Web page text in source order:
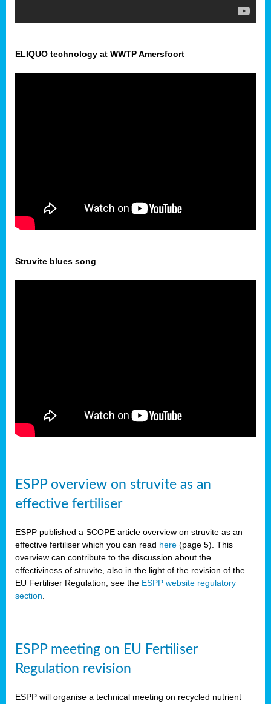
ELIQUO technology at WWTP Amersfoort
Struvite blues song
ESPP overview on struvite as an
effective fertiliser
ESPP published a SCOPE article overview on struvite as an
effective fertiliser which you can read here (page 5). This
overview can contribute to the discussion about the
effectiviness of struvite, also in the light of the revision of the
EU Fertiliser Regulation, see the ESPP website regulatory
section.
ESPP meeting on EU Fertiliser
Regulation revision
ESPP will organise a technical meeting on recycled nutrient